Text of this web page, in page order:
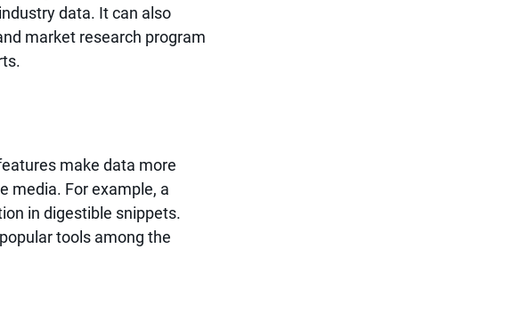
data. It can also
market research program
make data more
media. For example, a
in digestible snippets.
tools among the